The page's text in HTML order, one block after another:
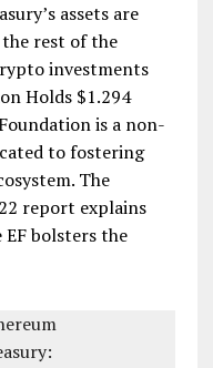
assets are
rest of the
investments
Holds $1.294
is a non-
to fostering
The
report explains
bolsters the